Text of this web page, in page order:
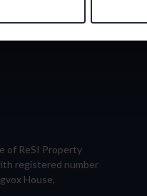
of ReSI Property
registered number
House,